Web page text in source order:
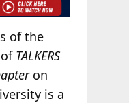
of the
TALKERS
on
is a